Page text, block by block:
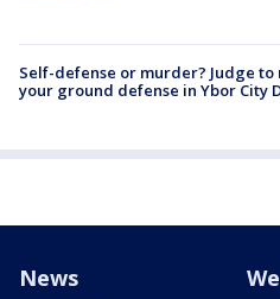
Self-defense or murder? Judge to
your ground defense in Ybor City
News